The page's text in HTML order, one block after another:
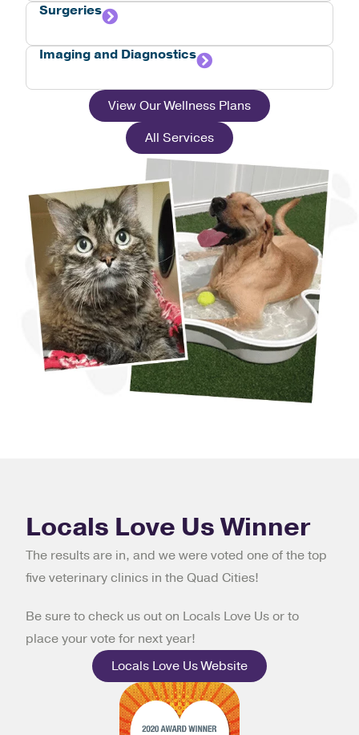
Surgeries
Imaging and Diagnostics
View Our Wellness Plans
All Services
Locals Love Us Winner
The results are in, and we were voted one of the top
five veterinary clinics in the Quad Cities!
Be sure to check us out on Locals Love Us or to
place your vote for next year!
Locals Love Us Website